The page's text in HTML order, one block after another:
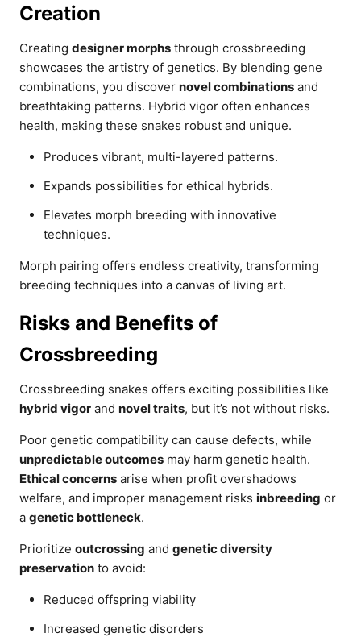
Creation
Creating designer morphs through crossbreeding
showcases the artistry of genetics. By blending gene
combinations, you discover novel combinations and
breathtaking patterns. Hybrid vigor often enhances
health, making these snakes robust and unique.
Produces vibrant, multi-layered patterns.
Expands possibilities for ethical hybrids.
Elevates morph breeding with innovative
techniques.
Morph pairing offers endless creativity, transforming
breeding techniques into a canvas of living art.
Risks and Benefits of
Crossbreeding
Crossbreeding snakes offers exciting possibilities like
hybrid vigor and novel traits, but it’s not without risks.
Poor genetic compatibility can cause defects, while
unpredictable outcomes may harm genetic health.
Ethical concerns arise when profit overshadows
welfare, and improper management risks inbreeding or
a genetic bottleneck.
Prioritize outcrossing and genetic diversity
preservation to avoid:
Reduced offspring viability
Increased genetic disorders